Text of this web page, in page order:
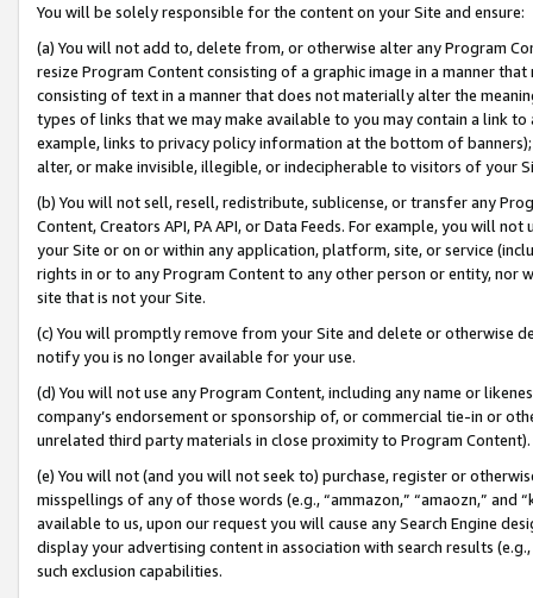
You will be solely responsible for the content on your Site and ensure:
(a) You will not add to, delete from, or otherwise alter any Program
resize Program Content consisting of a graphic image in a manner
consisting of text in a manner that does not materially alter the
types of links that we may make available to you may contain a link
example, links to privacy policy information at the bottom of
alter, or make invisible, illegible, or indecipherable to visitors of your
(b) You will not sell, resell, redistribute, sublicense, or transfer any
Content, Creators API, PA API, or Data Feeds. For example, you will
your Site or on or within any application, platform, site, or service
rights in or to any Program Content to any other person or entity, nor
site that is not your Site.
(c) You will promptly remove from your Site and delete or otherwise
notify you is no longer available for your use.
(d) You will not use any Program Content, including any name or
company’s endorsement or sponsorship of, or commercial tie-in or
unrelated third party materials in close proximity to Program Content).
(e) You will not (and you will not seek to) purchase, register or
misspellings of any of those words (e.g., “ammazon,” “amaozn,” and
available to us, upon our request you will cause any Search Engine
display your advertising content in association with search results
such exclusion capabilities.